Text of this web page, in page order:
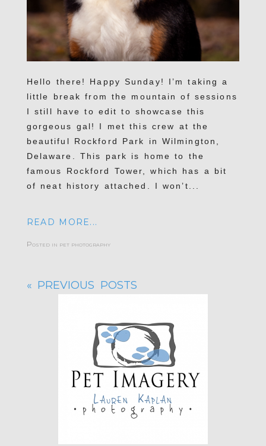
Hello there! Happy Sunday! I’m taking a
little break from the mountain of sessions
I still have to edit to showcase this
gorgeous gal! I met this crew at the
beautiful Rockford Park in Wilmington,
Delaware. This park is home to the
famous Rockford Tower, which has a bit
of neat history attached. I won’t...
READ MORE...
Posted in pet photography
« PREVIOUS POSTS